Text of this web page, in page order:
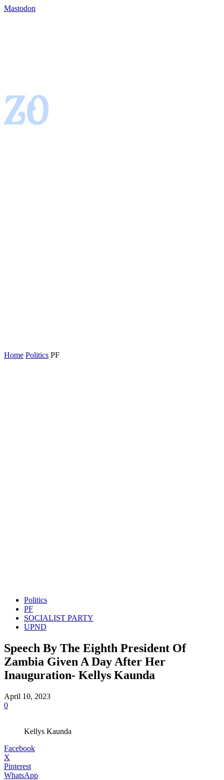
Mastodon
Home Politics PF
Politics
PF
SOCIALIST PARTY
UPND
Speech By The Eighth President Of
Zambia Given A Day After Her
Inauguration- Kellys Kaunda
April 10, 2023
0
Kellys Kaunda
Facebook
X
Pinterest
WhatsApp